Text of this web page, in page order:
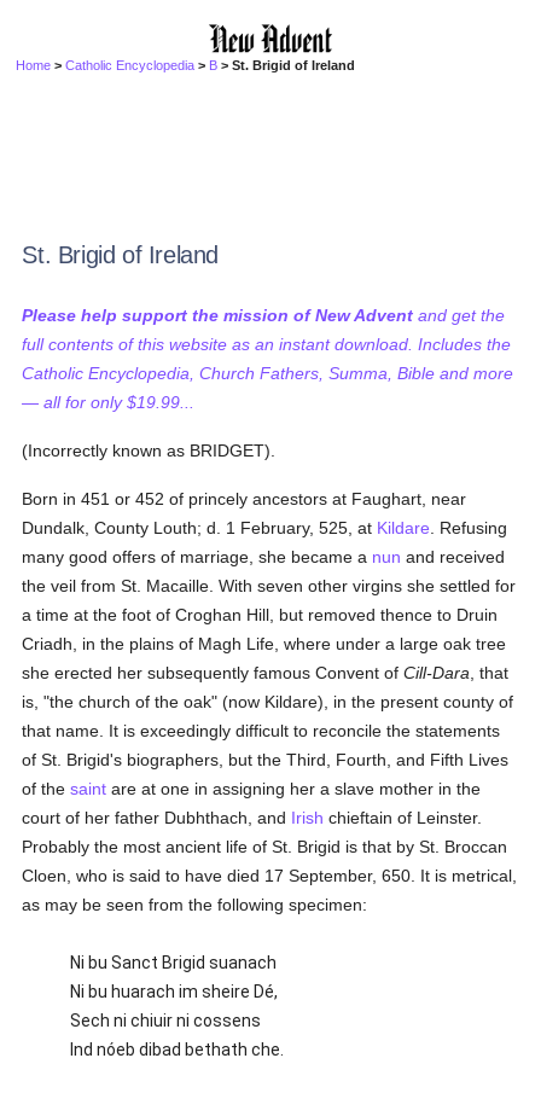
Home >Catholic Encyclopedia > B > St. Brigid of Ireland
St. Brigid of Ireland
Please help support the mission of New Advent and get the
full contents of this website as an instant download. Includes the
Catholic Encyclopedia, Church Fathers, Summa, Bible and more
— all for only $19.99...
(Incorrectly known as BRIDGET).
Born in 451 or 452 of princely ancestors at Faughart, near
Dundalk, County Louth; d. 1 February, 525, at Kildare . Refusing
many good offers of marriage, she became a nun and received
the veil from St. Macaille. With seven other virgins she settled for
a time at the foot of Croghan Hill, but removed thence to Druin
Criadh, in the plains of Magh Life, where under a large oak tree
she erected her subsequently famous Convent ofCill-Dara , that
is, "the church of the oak" (now Kildare), in the present county of
that name. It is exceedingly difficult to reconcile the statements
of St. Brigid's biographers, but the Third, Fourth, and Fifth Lives
of thesaint are at one in assigning her a slave mother in the
court of her father Dubhthach, and Irish chieftain of Leinster.
Probably the most ancient life of St. Brigid is that by St. Broccan
Cloen, who is said to have died 17 September, 650. It is metrical,
as may be seen from the following specimen:
Ni bu Sanct Brigid suanach
Ni bu huarach im sheire Dé,
Sech ni chiuir ni cossens
Ind nóeb dibad bethath che.